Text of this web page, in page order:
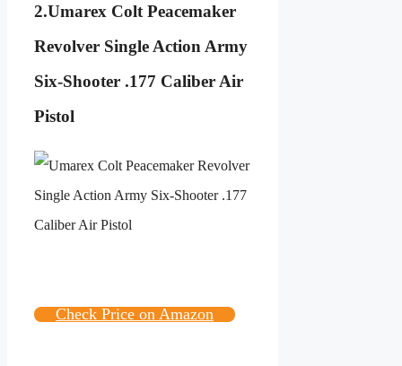
2.Umarex Colt Peacemaker
Revolver Single Action Army
Six-Shooter .177 Caliber Air
Pistol
Check Price on Amazon